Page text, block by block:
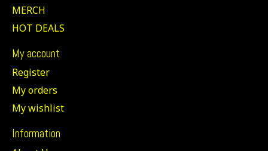
MERCH
HOT DEALS
My account
Register
My orders
My wishlist
Information